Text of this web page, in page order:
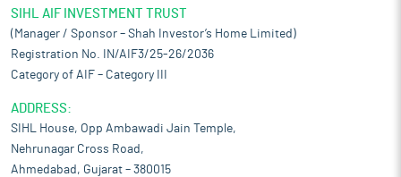
SIHL AIF INVESTMENT TRUST
(Manager / Sponsor – Shah Investor’s Home Limited)
Registration No. IN/AIF3/25-26/2036
Category of AIF – Category III
ADDRESS:
SIHL House, Opp Ambawadi Jain Temple,
Nehrunagar Cross Road,
Ahmedabad, Gujarat – 380015